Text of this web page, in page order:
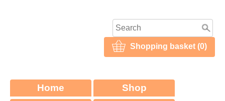
Shopping basket (0)
Home
Shop